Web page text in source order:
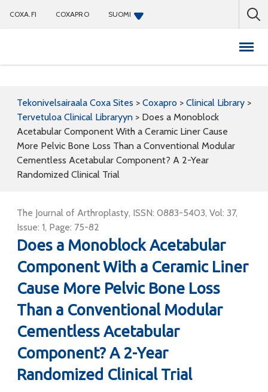
COXA.FI COXAPRO SUOMI
Tekonivelsairaala Coxa Sites > Coxapro > Clinical Library >
Tervetuloa Clinical Libraryyn > Does a Monoblock
Acetabular Component With a Ceramic Liner Cause
More Pelvic Bone Loss Than a Conventional Modular
Cementless Acetabular Component? A 2-Year
Randomized Clinical Trial
The Journal of Arthroplasty, ISSN: 0883-5403, Vol: 37,
Issue: 1, Page: 75-82
Does a Monoblock Acetabular
Component With a Ceramic Liner
Cause More Pelvic Bone Loss
Than a Conventional Modular
Cementless Acetabular
Component? A 2-Year
Randomized Clinical Trial